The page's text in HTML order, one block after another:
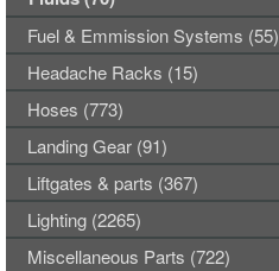
Fuel & Emmission Systems (55)
Headache Racks (15)
Hoses (773)
Landing Gear (91)
Liftgates & parts (367)
Lighting (2265)
Miscellaneous Parts (722)